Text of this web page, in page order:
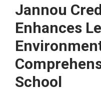
Jannou
Enhances
School